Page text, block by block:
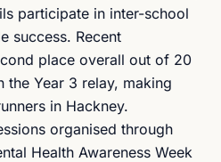
participate in inter-school
success. Recent
place overall out of 20
the Year 3 relay, making
in Hackney.
organised through
Health Awareness Week